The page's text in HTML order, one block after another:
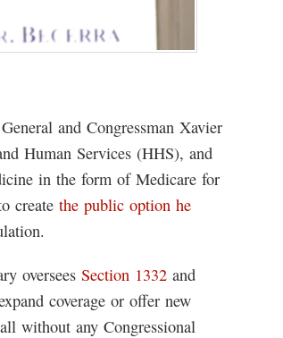
and Congressman Xavier
Human Services (HHS), and
in the form of Medicare for
create the public option he
oversees Section 1332 and
coverage or offer new
without any Congressional